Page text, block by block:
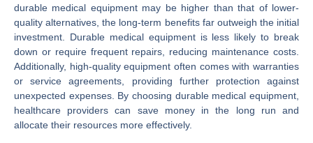
durable medical equipment may be higher than that of lower-
quality alternatives, the long-term benefits far outweigh the initial
investment. Durable medical equipment is less likely to break
down or require frequent repairs, reducing maintenance costs.
Additionally, high-quality equipment often comes with warranties
or service agreements, providing further protection against
unexpected expenses. By choosing durable medical equipment,
healthcare providers can save money in the long run and
allocate their resources more effectively.